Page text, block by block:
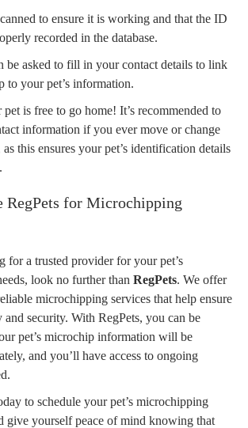
to ensure it is working and that the ID
recorded in the database.
be asked to fill in your contact details to link
to your pet’s information.
is free to go home! It’s recommended to
information if you ever move or change
this ensures your pet’s identification details
RegPets for Microchipping
for a trusted provider for your pet’s
look no further than RegPets. We offer
microchipping services that help ensure
and security. With RegPets, you can be
pet’s microchip information will be
and you’ll have access to ongoing
to schedule your pet’s microchipping
give yourself peace of mind knowing that